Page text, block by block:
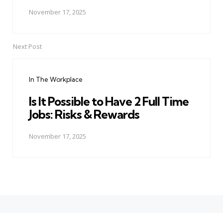
November 17, 2025
Next Post
In The Workplace
Is It Possible to Have 2 Full Time
Jobs: Risks & Rewards
November 17, 2025